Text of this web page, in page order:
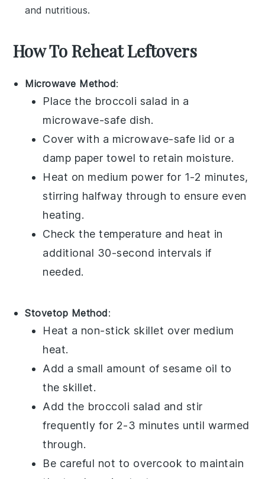
and nutritious.
How To Reheat Leftovers
Microwave Method:
Place the broccoli salad in a
microwave-safe dish.
Cover with a microwave-safe lid or a
damp paper towel to retain moisture.
Heat on medium power for 1-2 minutes,
stirring halfway through to ensure even
heating.
Check the temperature and heat in
additional 30-second intervals if
needed.
Stovetop Method:
Heat a non-stick skillet over medium
heat.
Add a small amount ofsesame oil to
the skillet.
Add the broccoli salad and stir
frequently for 2-3 minutes until warmed
through.
Be careful not to overcook to maintain